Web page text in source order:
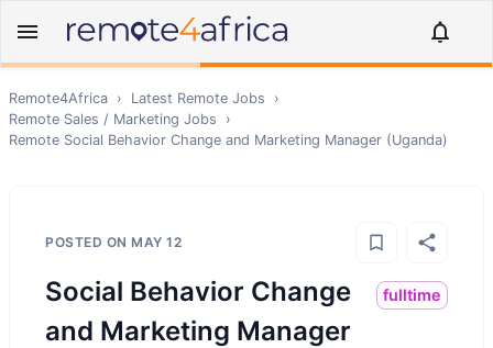
Remote4Africa › Latest Remote Jobs
›
Remote Sales / Marketing Jobs
›
Remote Social Behavior Change and Marketing Manager (Uganda)
POSTED ON MAY 12
Social Behavior Change
and Marketing Manager
fulltime